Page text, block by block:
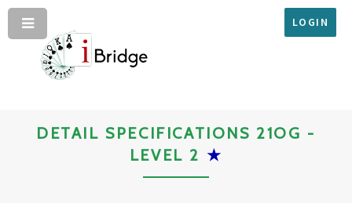
LOGIN
DETAIL SPECIFICATIONS 21OG -
LEVEL 2 ★